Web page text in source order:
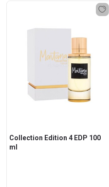
Collection Edition 4 EDP 100
ml